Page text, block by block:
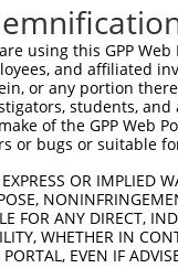
using this GPP
and affiliated
or any portion
students,
of the GPP Web
or bugs or suitable
OR IMPLIED
FOR ANY DIRECT,
WHETHER IN
EVEN IF